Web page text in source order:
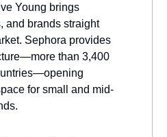
Young brings
and brands straight
Sephora provides
than 3,400
for small and mid-